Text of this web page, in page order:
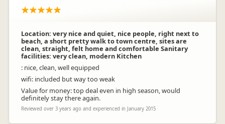
Location: very nice and quiet, nice people, right next to
beach, a short pretty walk to town centre, sites are
clean, straight, felt home and comfortable Sanitary
facilities: very clean, modern Kitchen
: nice, clean, well equipped
wifi: included but way too weak
Value for money: top deal even in high season, would
definitely stay there again.
Reviewed over 3 years ago and experienced in January 2015